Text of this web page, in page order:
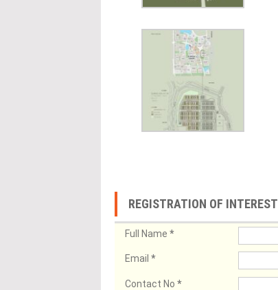
REGISTRATION OF INTEREST
Full Name *
Email *
Contact No *